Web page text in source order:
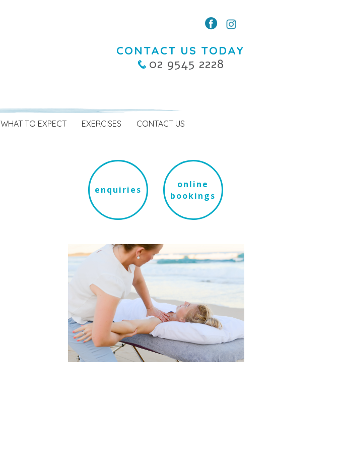
CONTACT US TODAY
02 9545 2228
WHAT TO EXPECT EXERCISES CONTACT US
enquiries
online
bookings